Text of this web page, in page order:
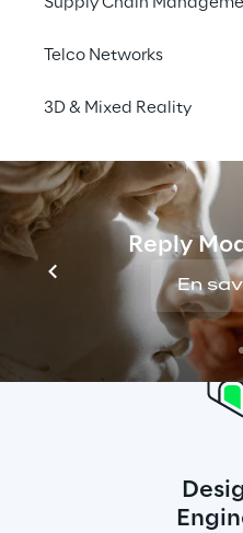
Telco Networks
3D & Mixed Reality
Reply
En
3D scanning
industries, offering
prototype and
which are often